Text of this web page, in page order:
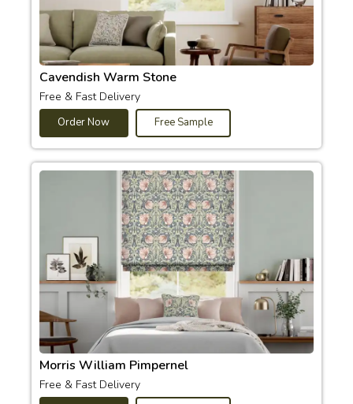
Cavendish Warm Stone
Free & Fast Delivery
Order Now Free Sample
Morris William Pimpernel
Free & Fast Delivery